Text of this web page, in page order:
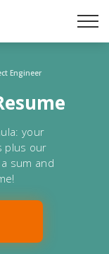
Engineer
your
plus our
sum and